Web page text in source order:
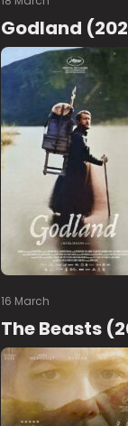
Godland
16 March
The Beasts